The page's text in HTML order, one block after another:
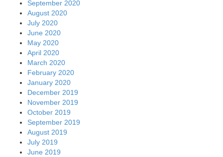
September 2020
August 2020
July 2020
June 2020
May 2020
April 2020
March 2020
February 2020
January 2020
December 2019
November 2019
October 2019
September 2019
August 2019
July 2019
June 2019